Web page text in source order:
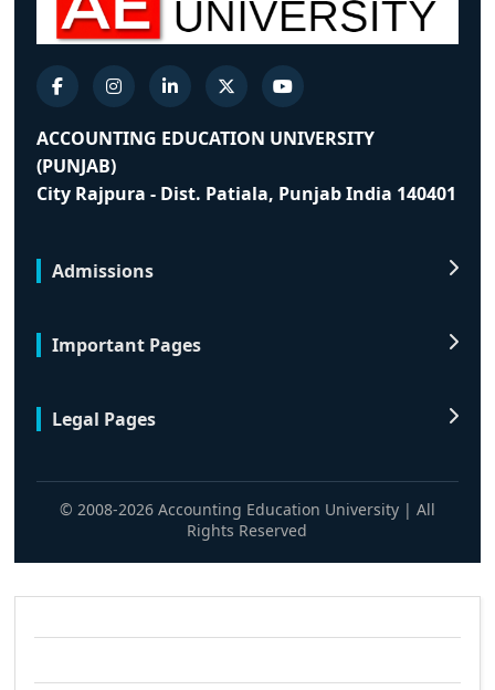
ACCOUNTING EDUCATION UNIVERSITY
(PUNJAB)
City Rajpura - Dist. Patiala, Punjab India 140401
Admissions
Important Pages
Legal Pages
© 2008-2026 Accounting Education University | All
Rights Reserved